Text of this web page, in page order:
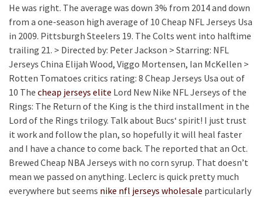
He was right. The average was down 3% from 2014 and down
from a one-season high average of 10 Cheap NFL Jerseys Usa
in 2009. Pittsburgh Steelers 19. The Colts went into halftime
trailing 21. > Directed by: Peter Jackson > Starring: NFL
Jerseys China Elijah Wood, Viggo Mortensen, Ian McKellen >
Rotten Tomatoes critics rating: 8 Cheap Jerseys Usa out of
10 The cheap jerseys elite Lord New Nike NFL Jerseys of the
Rings: The Return of the King is the third installment in the
Lord of the Rings trilogy. Talk about Bucs‘ spirit! I just trust
it work and follow the plan, so hopefully it will heal faster
and I have a chance to come back. The reported that an Oct.
Brewed Cheap NBA Jerseys with no corn syrup. That doesn’t
mean we passed on anything. Leclerc is quick pretty much
everywhere but seems nike nfl jerseys wholesale particularly